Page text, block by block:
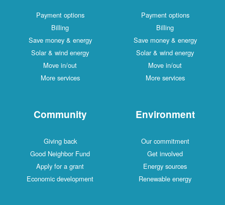
Payment options
Billing
Save money & energy
Solar & wind energy
Move in/out
More services
Payment options
Billing
Save money & energy
Solar & wind energy
Move in/out
More services
Community
Giving back
Good Neighbor Fund
Apply for a grant
Economic development
Environment
Our commitment
Get involved
Energy sources
Renewable energy